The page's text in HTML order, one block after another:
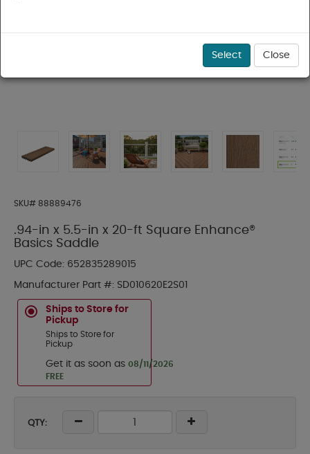
SKU# 88889476
.94-in x 5.5-in x 20-ft Square Enhance®
Basics Saddle
UPC Code: 652835289015
Manufacturer Part #: SD010620E2S01
Ships to Store for
Pickup
Ships to Store for
Pickup
Get it as soon as 08/11/2026
FREE
QTY:
Select Close